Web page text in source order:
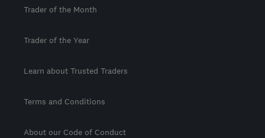
Trader of the Month
Trader of the Year
Learn about Trusted Traders
Terms and Conditions
About our Code of Conduct